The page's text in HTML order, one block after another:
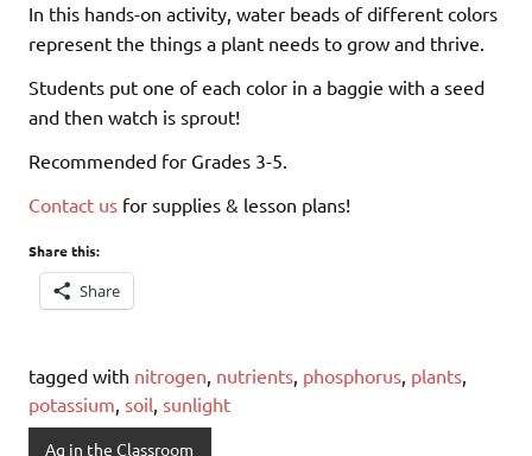
In this hands-on activity, water beads of different colors
represent the things a plant needs to grow and thrive.
Students put one of each color in a baggie with a seed
and then watch is sprout!
Recommended for Grades 3-5.
Contact us for supplies & lesson plans!
Share this:
Share
tagged with nitrogen, nutrients, phosphorus, plants,
potassium, soil, sunlight
Ag in the Classroom